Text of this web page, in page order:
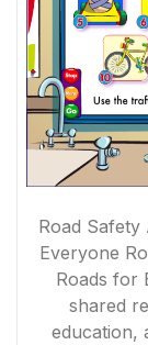
Road
Everyone
Roads for
shared
education,